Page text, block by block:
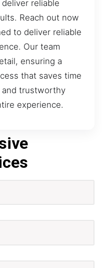
reliable
Reach out now
to deliver reliable
Our team
ensuring a
that saves time
trustworthy
experience.